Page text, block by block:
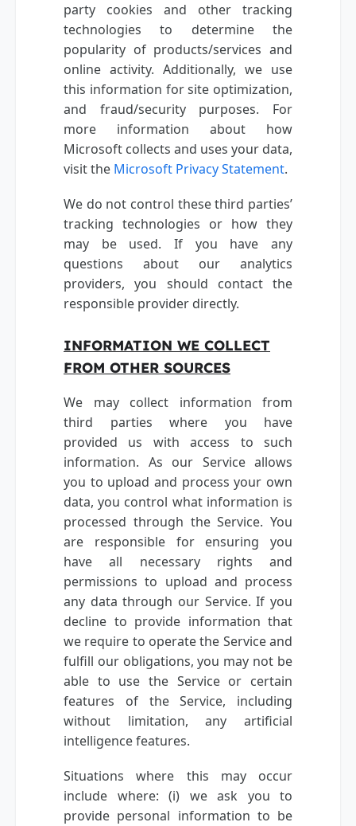
party cookies and other tracking
technologies to determine the
popularity of products/services and
online activity. Additionally, we use
this information for site optimization,
and fraud/security purposes. For
more information about how
Microsoft collects and uses your data,
visit the Microsoft Privacy Statement.
We do not control these third parties’
tracking technologies or how they
may be used. If you have any
questions about our analytics
providers, you should contact the
responsible provider directly.
INFORMATION WE COLLECT
FROM OTHER SOURCES
We may collect information from
third parties where you have
provided us with access to such
information. As our Service allows
you to upload and process your own
data, you control what information is
processed through the Service. You
are responsible for ensuring you
have all necessary rights and
permissions to upload and process
any data through our Service. If you
decline to provide information that
we require to operate the Service and
fulfill our obligations, you may not be
able to use the Service or certain
features of the Service, including
without limitation, any artificial
intelligence features.
Situations where this may occur
include where: (i) we ask you to
provide personal information to be